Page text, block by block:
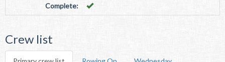
Complete:
Crew list